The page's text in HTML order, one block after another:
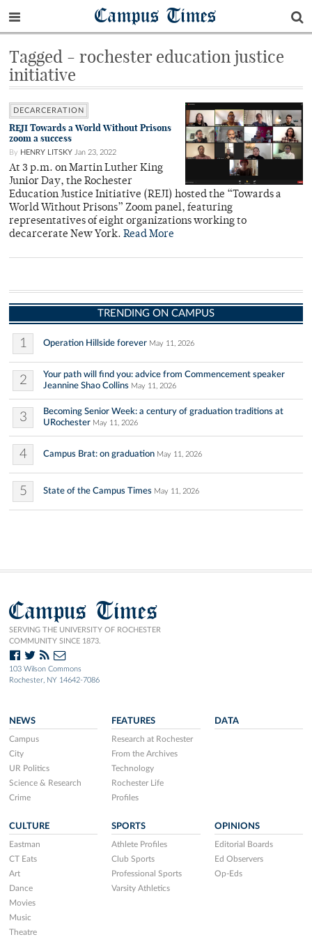
Campus Times
Tagged - rochester education justice
initiative
DECARCERATION
REJI Towards a World Without Prisons
zoom a success
By HENRY LITSKY Jan 23, 2022
At 3 p.m. on Martin Luther King
Junior Day, the Rochester
Education Justice Initiative (REJI) hosted the “Towards a
World Without Prisons” Zoom panel, featuring
representatives of eight organizations working to
decarcerate New York. Read More
TRENDING ON CAMPUS
1 Operation Hillside forever May 11, 2026
2
Your path will find you: advice from Commencement speaker
Jeannine Shao Collins May 11, 2026
3
Becoming Senior Week: a century of graduation traditions at
URochester May 11, 2026
4 Campus Brat: on graduation May 11, 2026
5 State of the Campus Times May 11, 2026
Campus Times
SERVING THE UNIVERSITY OF ROCHESTER
COMMUNITY SINCE 1873.
103 Wilson Commons
Rochester, NY 14642-7086
NEWS
Campus
City
UR Politics
Science & Research
Crime
FEATURES
Research at Rochester
From the Archives
Technology
Rochester Life
Profiles
DATA
CULTURE
Eastman
CT Eats
Art
Dance
Movies
Music
Theatre
SPORTS
Athlete Profiles
Club Sports
Professional Sports
Varsity Athletics
OPINIONS
Editorial Boards
Ed Observers
Op-Eds